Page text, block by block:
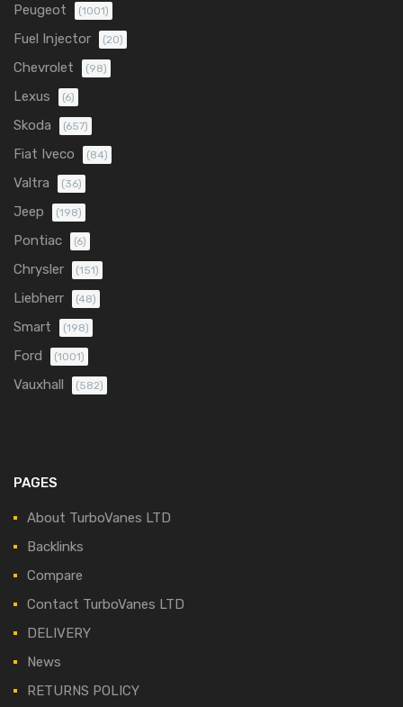
Peugeot (1001)
Fuel Injector (20)
Chevrolet (98)
Lexus (6)
Skoda (657)
Fiat Iveco (84)
Valtra (36)
Jeep (198)
Pontiac (6)
Chrysler (151)
Liebherr (48)
Smart (198)
Ford (1001)
Vauxhall (582)
PAGES
About TurboVanes LTD
Backlinks
Compare
Contact TurboVanes LTD
DELIVERY
News
RETURNS POLICY